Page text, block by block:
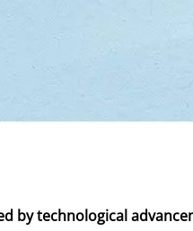
by technological